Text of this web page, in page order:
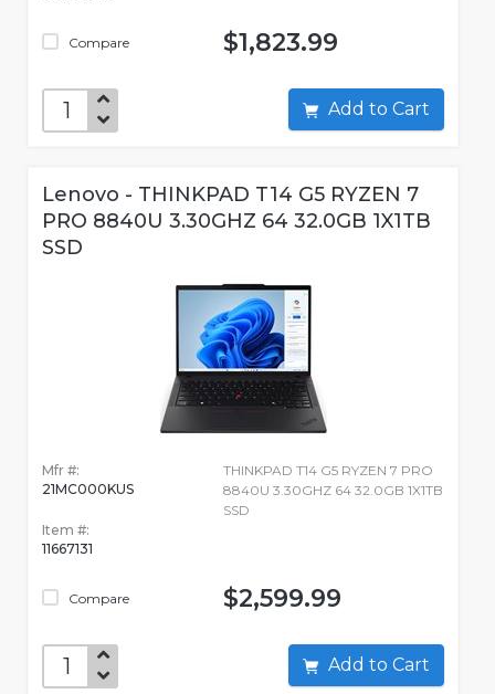
Compare $1,823.99
Add to Cart
Lenovo - THINKPAD T14 G5 RYZEN 7
PRO 8840U 3.30GHZ 64 32.0GB 1X1TB
SSD
Mfr #:
21MC000KUS
Item #:
11667131
Compare
THINKPAD T14 G5 RYZEN 7 PRO
8840U 3.30GHZ 64 32.0GB 1X1TB
SSD
$2,599.99
Add to Cart